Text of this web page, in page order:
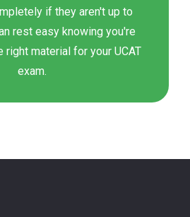
if they aren't up to
rest easy knowing you're
right material for your UCAT
exam.